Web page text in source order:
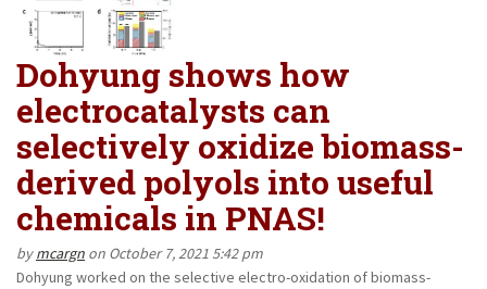
Dohyung shows how
electrocatalysts can
selectively oxidize biomass-
derived polyols into useful
chemicals in PNAS!
bymcargn on October 7, 2021 5:42 pm
Dohyung worked on the selective electro-oxidation of biomass-